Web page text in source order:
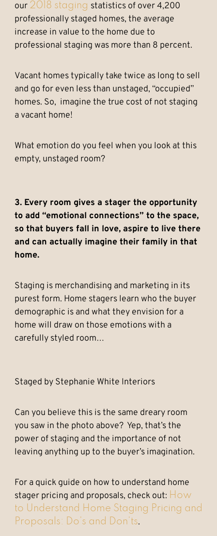
our 2018 staging statistics of over 4,200
professionally staged homes, the average
increase in value to the home due to
professional staging was more than 8 percent.
Vacant homes typically take twice as long to sell
and go for even less than unstaged, “occupied”
homes. So, imagine the true cost of not staging
a vacant home!
What emotion do you feel when you look at this
empty, unstaged room?
3. Every room gives a stager the opportunity
to add “emotional connections” to the space,
so that buyers fall in love, aspire to live there
and can actually imagine their family in that
home.
Staging is merchandising and marketing in its
purest form. Home stagers learn who the buyer
demographic is and what they envision for a
home will draw on those emotions with a
carefully styled room…
Staged by Stephanie White Interiors
Can you believe this is the same dreary room
you saw in the photo above? Yep, that’s the
power of staging and the importance of not
leaving anything up to the buyer’s imagination.
For a quick guide on how to understand home
stager pricing and proposals, check out: How
to Understand Home Staging Pricing and
Proposals: Do’s and Don’ts.